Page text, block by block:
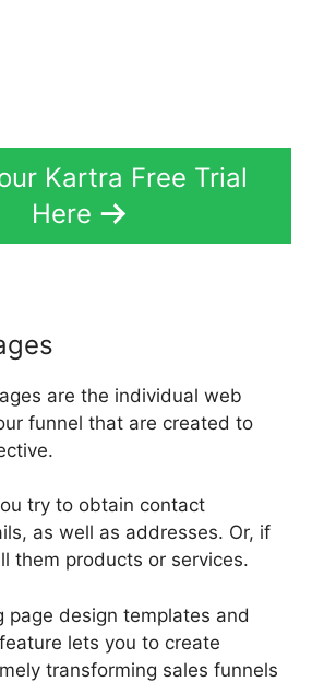
Kartra Free Trial
Here
are the individual web
funnel that are created to
try to obtain contact
as well as addresses. Or, if
them products or services.
page design templates and
lets you to create
transforming sales funnels